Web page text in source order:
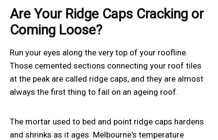
Are Your Ridge Caps Cracking or
Coming Loose?
Run your eyes along the very top of your roofline.
Those cemented sections connecting your roof tiles
at the peak are called ridge caps, and they are almost
always the first thing to fail on an ageing roof.
The mortar used to bed and point ridge caps hardens
and shrinks as it ages. Melbourne's temperature